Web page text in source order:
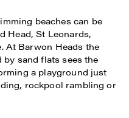
beaches can be
Head, St Leonards,
At Barwon Heads the
sand flats sees the
a playground just
rockpool rambling or